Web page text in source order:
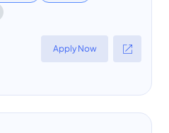
Apply Now